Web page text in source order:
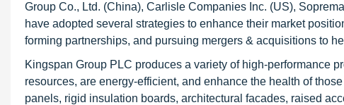
Group Co., Ltd. (China), Carlisle Companies Inc. (US),
have adopted several strategies to enhance their market
forming partnerships, and pursuing mergers & acquisitions to
Kingspan Group PLC produces a variety of high-performance
resources, are energy-efficient, and enhance the health of
panels, rigid insulation boards, architectural facades, raised